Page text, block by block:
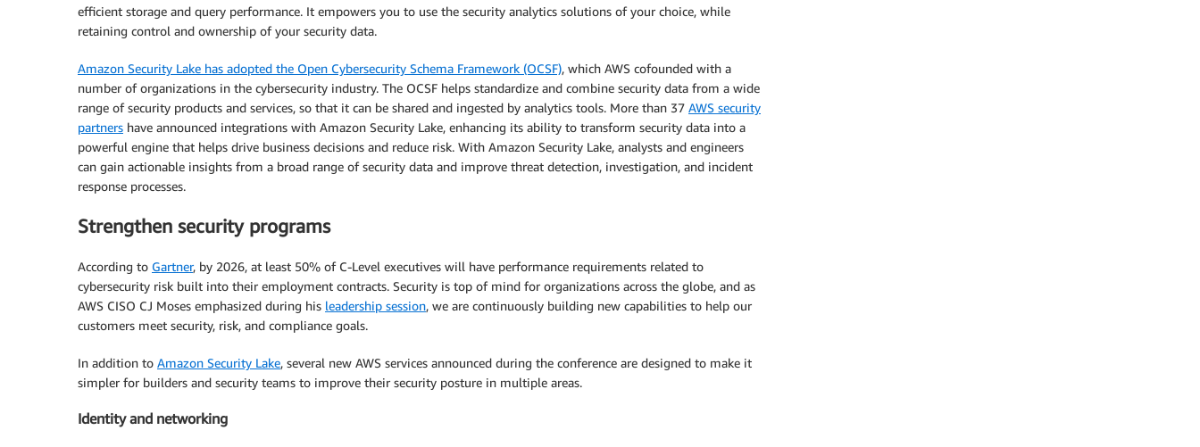
efficient storage and query performance. It empowers you to use the security analytics solutions of your choice, while
retaining control and ownership of your security data.
Amazon Security Lake has adopted the Open Cybersecurity Schema Framework (OCSF), which AWS cofounded with a
number of organizations in the cybersecurity industry. The OCSF helps standardize and combine security data from a wide
range of security products and services, so that it can be shared and ingested by analytics tools. More than 37 AWS security
partners have announced integrations with Amazon Security Lake, enhancing its ability to transform security data into a
powerful engine that helps drive business decisions and reduce risk. With Amazon Security Lake, analysts and engineers
can gain actionable insights from a broad range of security data and improve threat detection, investigation, and incident
response processes.
Strengthen security programs
According to Gartner, by 2026, at least 50% of C-Level executives will have performance requirements related to
cybersecurity risk built into their employment contracts. Security is top of mind for organizations across the globe, and as
AWS CISO CJ Moses emphasized during his leadership session, we are continuously building new capabilities to help our
customers meet security, risk, and compliance goals.
In addition to Amazon Security Lake, several new AWS services announced during the conference are designed to make it
simpler for builders and security teams to improve their security posture in multiple areas.
Identity and networking